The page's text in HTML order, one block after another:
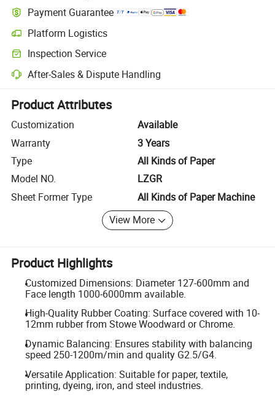
Payment Guarantee
Platform Logistics
Clearer shipment tracking with platform-supported logistics.
Inspection Service
Optional pre-shipment inspection for quality and quantity checks.
After-Sales & Dispute Handling
Platform-assisted dispute resolution, including refunds or returns
Product Attributes
Customization
Available
Warranty
3 Years
Type
All Kinds of Paper
Model NO.
LZGR
Sheet Former Type
All Kinds of Paper Machine
View More
Product Highlights
Customized Dimensions: Diameter 127-600mm and
Face length 1000-6000mm available.
High-Quality Rubber Coating: Surface covered with 10-
12mm rubber from Stowe Woodward or Chrome.
Dynamic Balancing: Ensures stability with balancing
speed 250-1200m/min and quality G2.5/G4.
Versatile Application: Suitable for paper, textile,
printing, dyeing, iron, and steel industries.